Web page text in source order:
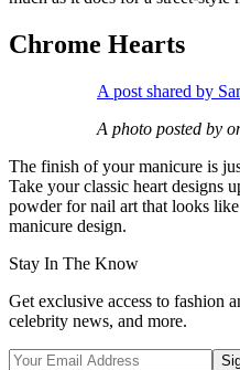
Chrome Hearts
A post shared by
A photo posted by
The finish of your manicure is
Take your classic heart designs
powder for nail art that looks
manicure design.
Stay In The Know
Get exclusive access to fashion
celebrity news, and more.